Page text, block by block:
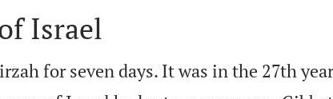
Israel
for seven days. It was in the 27th